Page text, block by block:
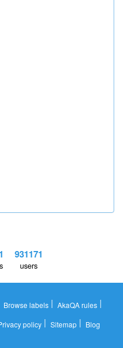
931171
users
Browse labels | AkaQA rules |
policy| Sitemap| Blog